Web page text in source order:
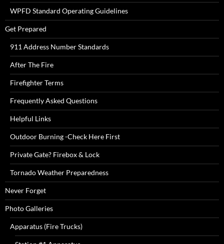
WPFD Standard Operating Guidelines
Get Prepared
911 Address Number Standards
After The Fire
Firefighter Terms
Frequently Asked Questions
Helpful Links
Outdoor Burning -Check Here First
Private Gate? Firebox & Lock
Tornado Weather Preparedness
Never Forget
Photo Galleries
Apparatus (Fire Trucks)